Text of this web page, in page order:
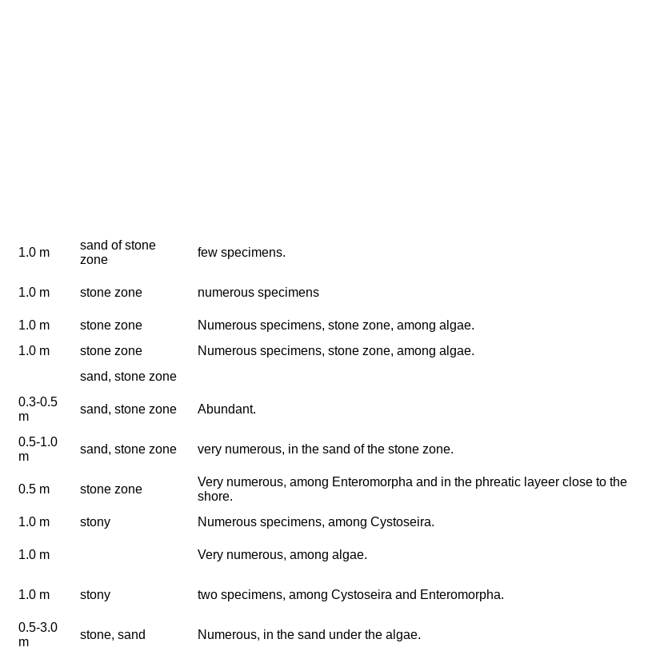
1.0 m
sand of stone
zone
few specimens.
1.0 m stone zone numerous specimens
1.0 m stone zone
Numerous specimens, stone zone, among algae.
1.0 m stone zone
Numerous specimens, stone zone, among algae.
sand, stone zone
0.3-0.5
m
sand, stone zone Abundant.
0.5-1.0
m
sand, stone zone very numerous, in the sand of the stone zone.
0.5 m stone zone
Very numerous, among Enteromorpha and in the phreatic layeer close to the
shore.
1.0 m stony Numerous specimens, among Cystoseira.
1.0 m Very numerous, among algae.
1.0 m stony two specimens, among Cystoseira and Enteromorpha.
0.5-3.0
m
stone, sand Numerous, in the sand under the algae.